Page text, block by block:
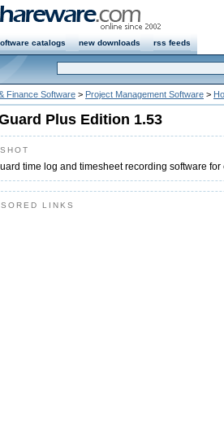
catalogs new downloads rss feeds
Finance Software > Project Management Software >
Plus Edition 1.53
time log and timesheet recording software
LINKS